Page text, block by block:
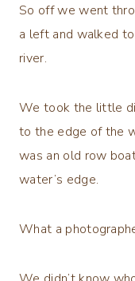
So off we went
a left and walked
river.
We took the little
to the edge of the
was an old row
water’s edge.
What a